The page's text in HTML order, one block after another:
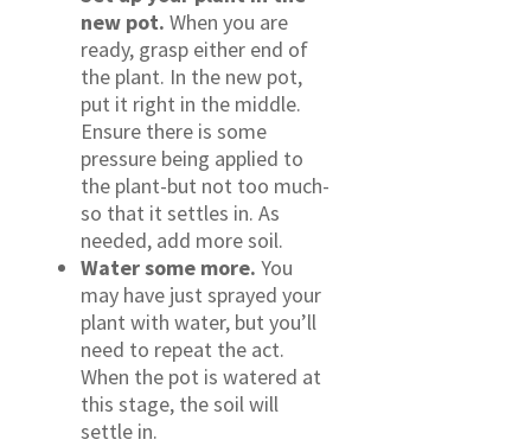
new pot. When you are
ready, grasp either end of
the plant. In the new pot,
put it right in the middle.
Ensure there is some
pressure being applied to
the plant-but not too much-
so that it settles in. As
needed, add more soil.
Water some more. You
may have just sprayed your
plant with water, but you’ll
need to repeat the act.
When the pot is watered at
this stage, the soil will
settle in.